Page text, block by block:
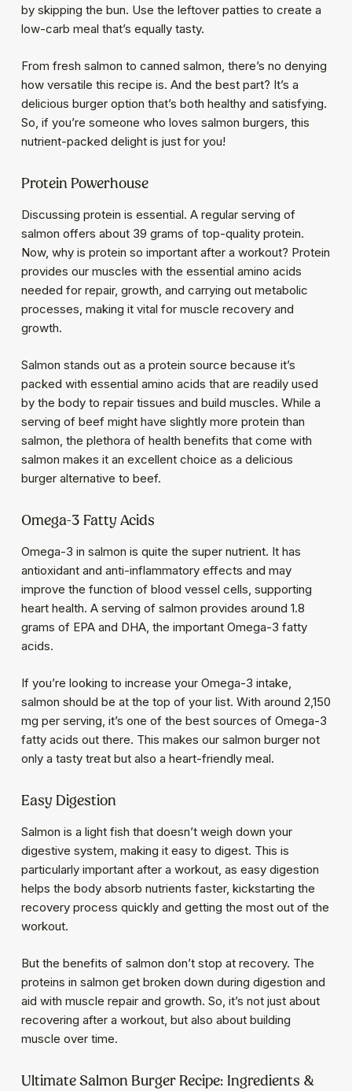
by skipping the bun. Use the leftover patties to create a
low-carb meal that’s equally tasty.
From fresh salmon to canned salmon, there’s no denying
how versatile this recipe is. And the best part? It’s a
delicious burger option that’s both healthy and satisfying.
So, if you’re someone who loves salmon burgers, this
nutrient-packed delight is just for you!
Protein Powerhouse
Discussing protein is essential. A regular serving of
salmon offers about 39 grams of top-quality protein.
Now, why is protein so important after a workout? Protein
provides our muscles with the essential amino acids
needed for repair, growth, and carrying out metabolic
processes, making it vital for muscle recovery and
growth.
Salmon stands out as a protein source because it’s
packed with essential amino acids that are readily used
by the body to repair tissues and build muscles. While a
serving of beef might have slightly more protein than
salmon, the plethora of health benefits that come with
salmon makes it an excellent choice as a delicious
burger alternative to beef.
Omega-3 Fatty Acids
Omega-3 in salmon is quite the super nutrient. It has
antioxidant and anti-inflammatory effects and may
improve the function of blood vessel cells, supporting
heart health. A serving of salmon provides around 1.8
grams of EPA and DHA, the important Omega-3 fatty
acids.
If you’re looking to increase your Omega-3 intake,
salmon should be at the top of your list. With around 2,150
mg per serving, it’s one of the best sources of Omega-3
fatty acids out there. This makes our salmon burger not
only a tasty treat but also a heart-friendly meal.
Easy Digestion
Salmon is a light fish that doesn’t weigh down your
digestive system, making it easy to digest. This is
particularly important after a workout, as easy digestion
helps the body absorb nutrients faster, kickstarting the
recovery process quickly and getting the most out of the
workout.
But the benefits of salmon don’t stop at recovery. The
proteins in salmon get broken down during digestion and
aid with muscle repair and growth. So, it’s not just about
recovering after a workout, but also about building
muscle over time.
Ultimate Salmon Burger Recipe: Ingredients &